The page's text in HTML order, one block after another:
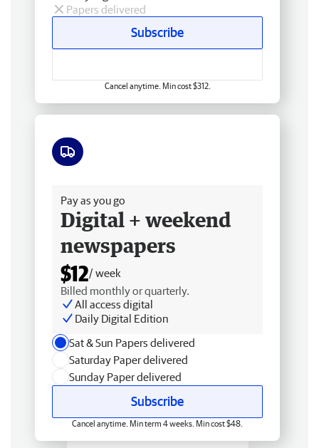
Papers delivered
Subscribe
Cancel anytime. Min cost $312.
Pay as you go
Digital + weekend
newspapers
$12/ week
Billed monthly or quarterly.
All access digital
Daily Digital Edition
Sat & Sun Papers delivered
Saturday Paper delivered
Sunday Paper delivered
Subscribe
Cancel anytime. Min term 4 weeks. Min cost $48.